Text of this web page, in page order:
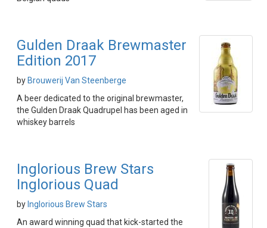
Gulden Draak Brewmaster
Edition 2017
by Brouwerij Van Steenberge
A beer dedicated to the original brewmaster,
the Gulden Draak Quadrupel has been aged in
whiskey barrels
Inglorious Brew Stars
Inglorious Quad
by Inglorious Brew Stars
An award winning quad that kick-started the